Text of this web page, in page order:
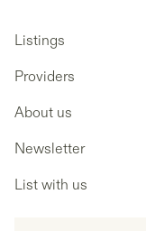
Listings
Providers
About us
Newsletter
List with us